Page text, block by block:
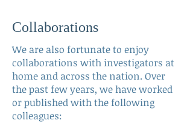
Collaborations
We are also fortunate to enjoy
collaborations with investigators at
home and across the nation. Over
the past few years, we have worked
or published with the following
colleagues: